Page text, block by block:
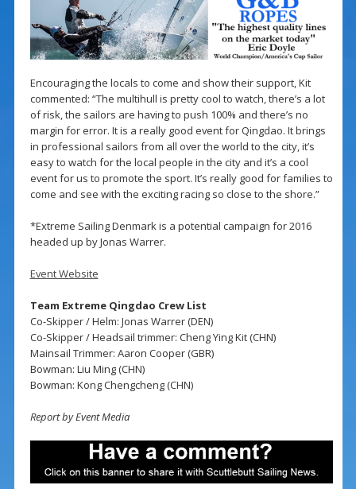
Encouraging the locals to come and show their support, Kit
commented: “The multihull is pretty cool to watch, there’s a lot
of risk, the sailors are having to push 100% and there’s no
margin for error. It is a really good event for Qingdao. It brings
in professional sailors from all over the world to the city, it’s
easy to watch for the local people in the city and it’s a cool
event for us to promote the sport. It’s really good for families to
come and see with the exciting racing so close to the shore.”
*Extreme Sailing Denmark is a potential campaign for 2016
headed up by Jonas Warrer.
Event Website
Team Extreme Qingdao Crew List
Co-Skipper / Helm: Jonas Warrer (DEN)
Co-Skipper / Headsail trimmer: Cheng Ying Kit (CHN)
Mainsail Trimmer: Aaron Cooper (GBR)
Bowman: Liu Ming (CHN)
Bowman: Kong Chengcheng (CHN)
Report by Event Media